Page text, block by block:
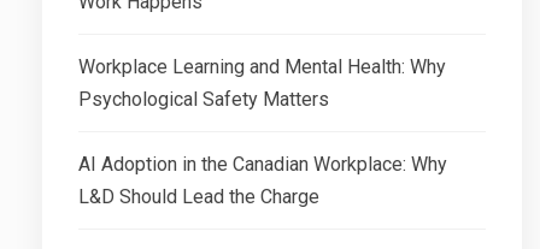
Workplace Learning and Mental Health: Why
Psychological Safety Matters
AI Adoption in the Canadian Workplace: Why
L&D Should Lead the Charge